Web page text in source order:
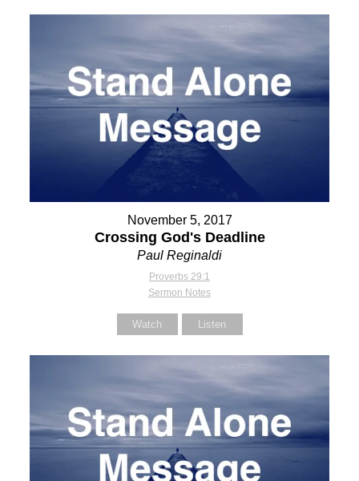
November 5, 2017
Crossing God's Deadline
Paul Reginaldi
Proverbs 29:1
Sermon Notes
Watch Listen